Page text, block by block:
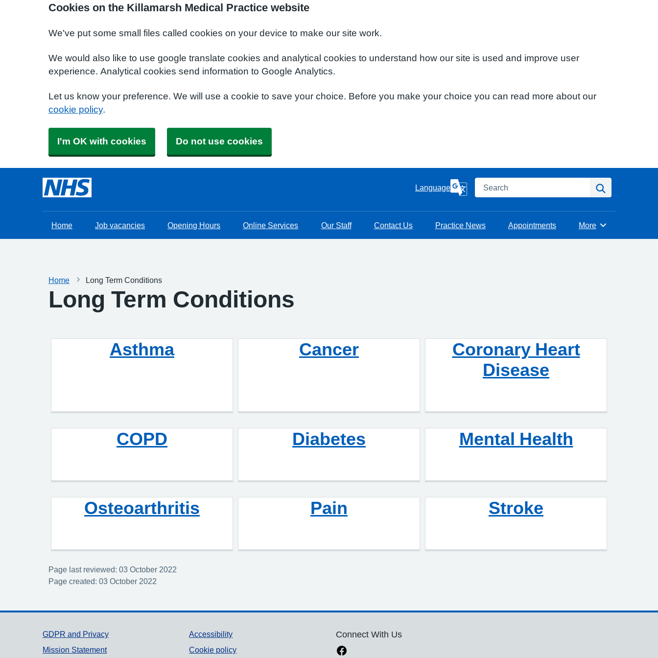
Cookies on the Killamarsh Medical Practice website
We've put some small files called cookies on your device to make our site work.
We would also like to use google translate cookies and analytical cookies to understand how our site is used and improve user
experience. Analytical cookies send information to Google Analytics.
Let us know your preference. We will use a cookie to save your choice. Before you make your choice you can read more about our
cookie policy.
I'm OK with cookies Do not use cookies
Language Search
Home Job vacancies Opening Hours Online Services Our Staff Contact Us Practice News Appointments Browse
More
Home Long Term Conditions
Long Term Conditions
Asthma Cancer
Coronary Heart
Disease
COPD Diabetes Mental Health
Osteoarthritis Pain Stroke
Page last reviewed: 03 October 2022
Page created: 03 October 2022
Support links
GDPR and Privacy
Mission Statement
Accessibility
Cookie policy
Connect With Us